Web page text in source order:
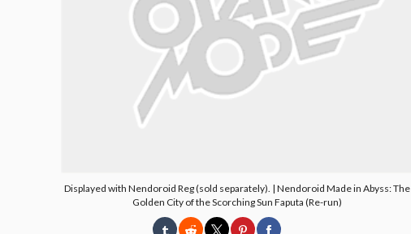
Displayed with Nendoroid Reg (sold separately). | Nendoroid Made in Abyss: The
Golden City of the Scorching Sun Faputa (Re-run)